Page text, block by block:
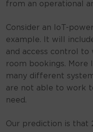
from an operational
Consider an IoT-
example. It will
and access control to
room bookings.
many different
are not able to work
need.
Our prediction is that